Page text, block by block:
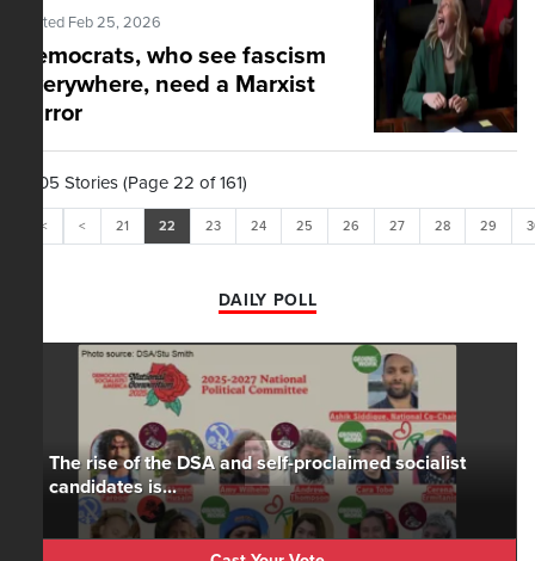
Posted Feb 25, 2026
Democrats, who see fascism
everywhere, need a Marxist
mirror
1,605 Stories (Page 22 of 161)
<< < 21 22 23 24 25 26 27 28 29
DAILY POLL
The rise of the DSA and self-proclaimed socialist
candidates is...